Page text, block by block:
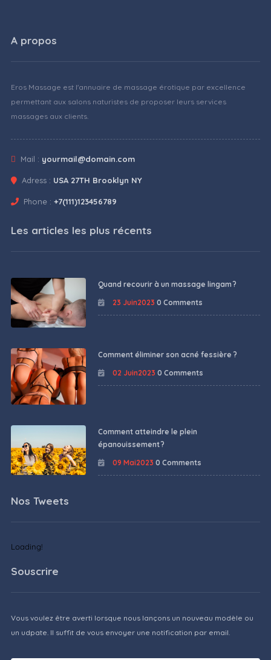
A propos
Eros Massage est l'annuaire de massage érotique par excellence
permettant aux salons naturistes de proposer leurs services
massages aux clients.
Mail : yourmail@domain.com
Adress : USA 27TH Brooklyn NY
Phone : +7(111)123456789
Les articles les plus récents
Quand recourir à un massage lingam ?
23 Juin2023 0 Comments
Comment éliminer son acné fessière ?
02 Juin2023 0 Comments
Comment atteindre le plein
épanouissement ?
09 Mai2023 0 Comments
Nos Tweets
Loading!
Souscrire
Vous voulez être averti lorsque nous lançons un nouveau modèle ou
un udpate. Il suffit de vous envoyer une notification par email.